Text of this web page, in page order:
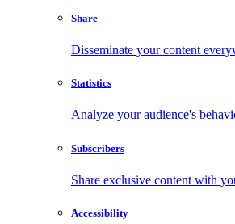
Share
Disseminate your content
Statistics
Analyze your audience's
Subscribers
Share exclusive content with
Accessibility